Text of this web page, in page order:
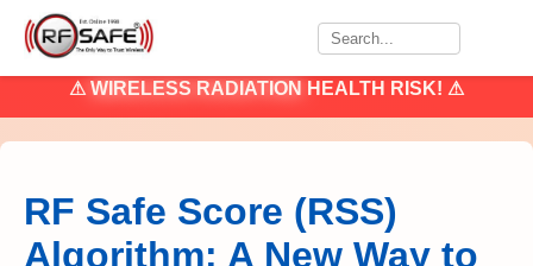
⚠ WIRELESS RADIATION HEALTH RISK! ⚠
RF Safe Score (RSS)
Algorithm: A New Way to